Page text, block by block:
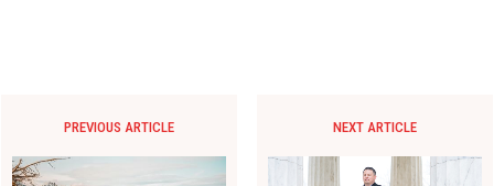
PREVIOUS ARTICLE NEXT ARTICLE